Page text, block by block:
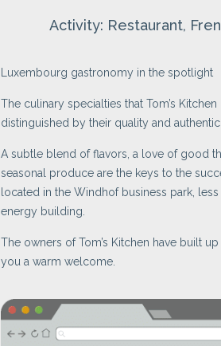
Activity: Restaurant,
Luxembourg gastronomy in the spotlight
The culinary specialties that Tom’s
distinguished by their quality and
A subtle blend of flavors, a love of good
seasonal produce are the keys to the
located in the Windhof business park,
energy building.
The owners of Tom’s Kitchen have built
you a warm welcome.